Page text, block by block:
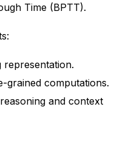
Time (BPTT).
grained computations.
and context